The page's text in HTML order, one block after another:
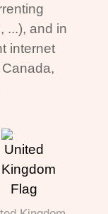
...), and in
internet